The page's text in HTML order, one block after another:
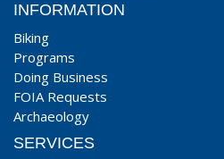
INFORMATION
Biking
Programs
Doing Business
FOIA Requests
Archaeology
SERVICES